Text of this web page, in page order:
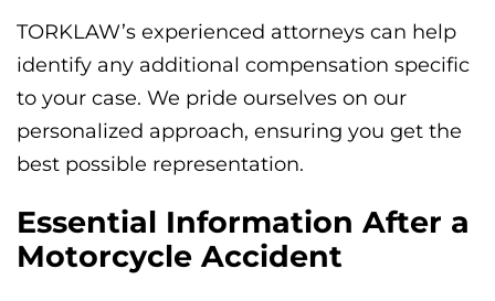
TORKLAW’s experienced attorneys can help
identify any additional compensation specific
to your case. We pride ourselves on our
personalized approach, ensuring you get the
best possible representation.
Essential Information After a
Motorcycle Accident